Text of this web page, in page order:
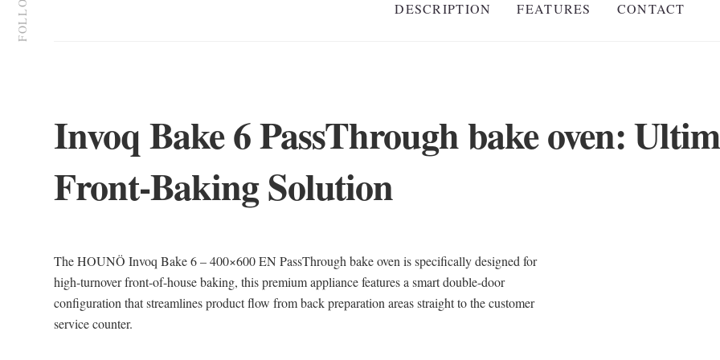
DESCRIPTION FEATURES CONTACT
Invoq Bake 6 PassThrough bake oven:
Front-Baking Solution
The HOUNÖ Invoq Bake 6 – 400×600 EN PassThrough bake oven is specifically designed for
high-turnover front-of-house baking, this premium appliance features a smart double-door
configuration that streamlines product flow from back preparation areas straight to the customer
service counter.